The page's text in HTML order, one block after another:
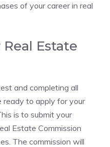
of your career in real
Estate
and completing all
ready to apply for your
is to submit your
Estate Commission
The commission will